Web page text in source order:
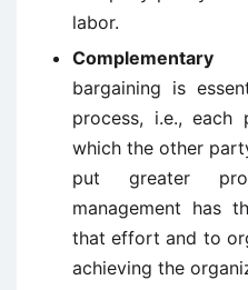
labor.
Complementary
bargaining is
process, i.e., each
which the other
put greater
management has
that effort and to
achieving the